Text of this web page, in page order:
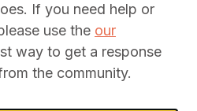
If you need help or
use the our
way to get a response
the community.